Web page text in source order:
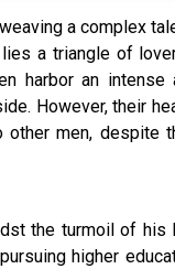
a complex
a triangle of
harbor an intense
However, their
other men, despite
the turmoil of his
higher